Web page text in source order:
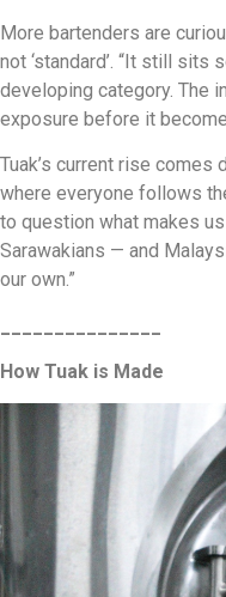
More bartenders are
not ‘standard’. “It still sits
developing category. The
exposure before it
Tuak’s current rise comes
where everyone follows
to question what makes
Sarawakians — and
our own.”
How Tuak is Made